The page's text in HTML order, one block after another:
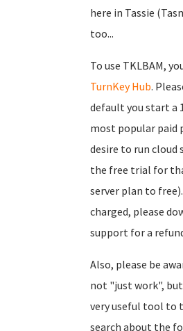
here in Tassie
too...
To use TKLBAM,
TurnKey Hub.
default you start a
most popular paid
desire to run cloud
the free trial for
server plan to
charged, please
support for a
Also, please be
not "just work",
very useful tool to
search about the